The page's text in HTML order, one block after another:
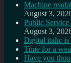
Machine
August 3,
Public
August 3,
Digital italic is
Time for a
Have you